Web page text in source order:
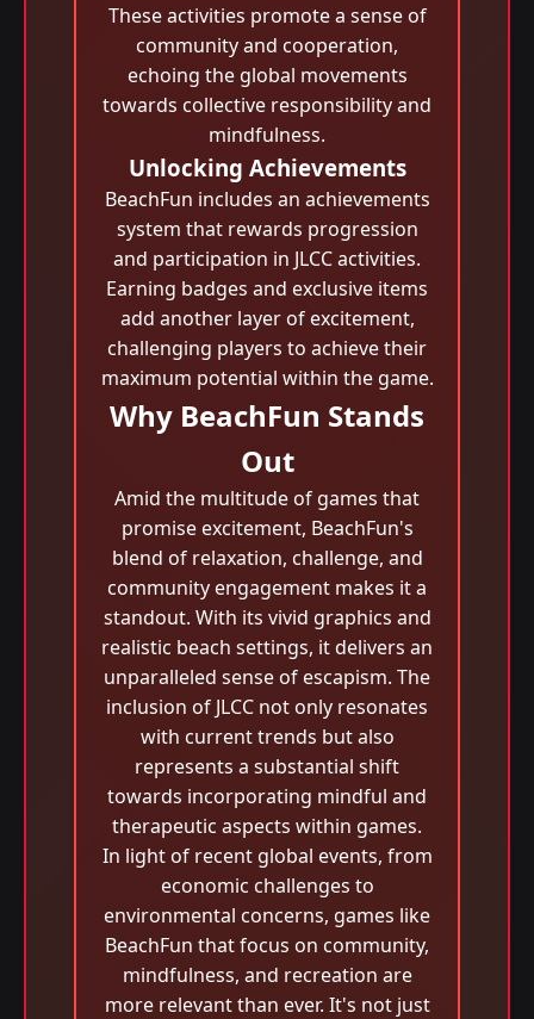
These activities promote a sense of
community and cooperation,
echoing the global movements
towards collective responsibility and
mindfulness.
Unlocking Achievements
BeachFun includes an achievements
system that rewards progression
and participation in JLCC activities.
Earning badges and exclusive items
add another layer of excitement,
challenging players to achieve their
maximum potential within the game.
Why BeachFun Stands
Out
Amid the multitude of games that
promise excitement, BeachFun's
blend of relaxation, challenge, and
community engagement makes it a
standout. With its vivid graphics and
realistic beach settings, it delivers an
unparalleled sense of escapism. The
inclusion of JLCC not only resonates
with current trends but also
represents a substantial shift
towards incorporating mindful and
therapeutic aspects within games.
In light of recent global events, from
economic challenges to
environmental concerns, games like
BeachFun that focus on community,
mindfulness, and recreation are
more relevant than ever. It's not just